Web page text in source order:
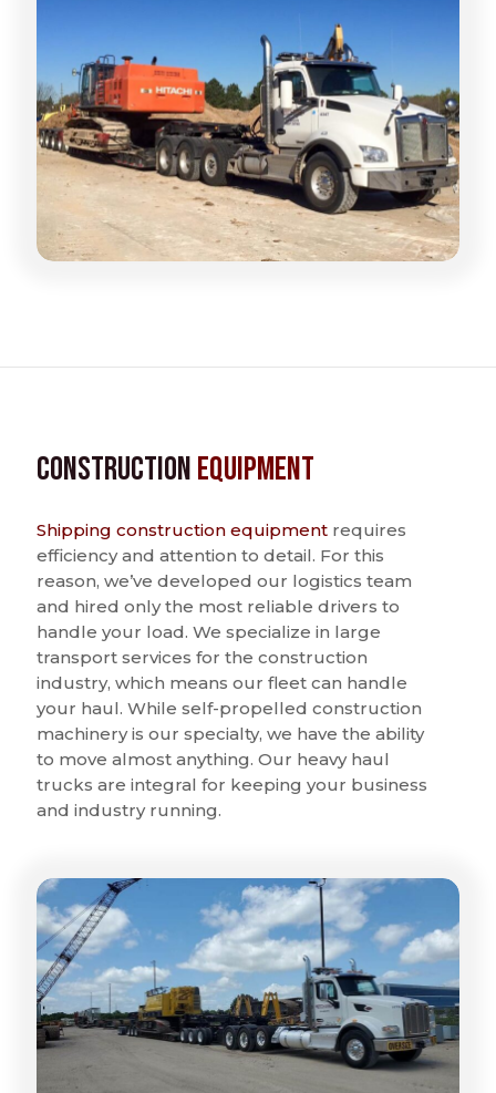
ConstructionEquipment
Shipping construction equipment requires
efficiency and attention to detail. For this
reason, we’ve developed our logistics team
and hired only the most reliable drivers to
handle your load. We specialize in large
transport services for the construction
industry, which means our fleet can handle
your haul. While self-propelled construction
machinery is our specialty, we have the ability
to move almost anything. Our heavy haul
trucks are integral for keeping your business
and industry running.